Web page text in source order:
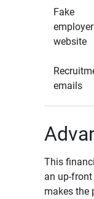
Fake
employer
website
emails
This
an up-
makes the